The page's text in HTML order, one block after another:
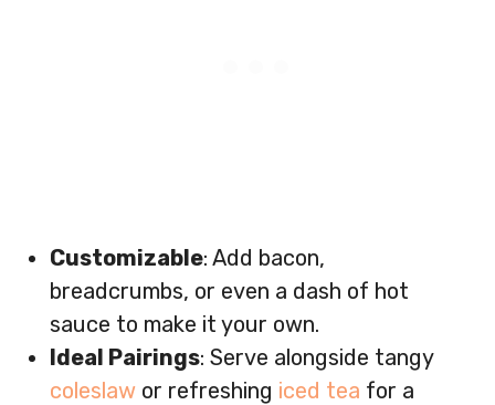
Customizable: Add bacon,
breadcrumbs, or even a dash of hot
sauce to make it your own.
Ideal Pairings: Serve alongside tangy
coleslaw or refreshing iced tea for a